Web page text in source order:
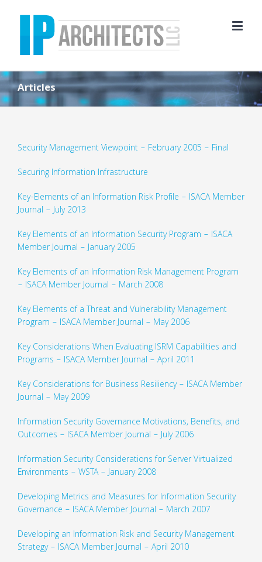
Articles
Security Management Viewpoint – February 2005 – Final
Securing Information Infrastructure
Key-Elements of an Information Risk Profile – ISACA Member
Journal – July 2013
Key Elements of an Information Security Program – ISACA
Member Journal – January 2005
Key Elements of an Information Risk Management Program
– ISACA Member Journal – March 2008
Key Elements of a Threat and Vulnerability Management
Program – ISACA Member Journal – May 2006
Key Considerations When Evaluating ISRM Capabilities and
Programs – ISACA Member Journal – April 2011
Key Considerations for Business Resiliency – ISACA Member
Journal – May 2009
Information Security Governance Motivations, Benefits, and
Outcomes – ISACA Member Journal – July 2006
Information Security Considerations for Server Virtualized
Environments – WSTA – January 2008
Developing Metrics and Measures for Information Security
Governance – ISACA Member Journal – March 2007
Developing an Information Risk and Security Management
Strategy – ISACA Member Journal – April 2010